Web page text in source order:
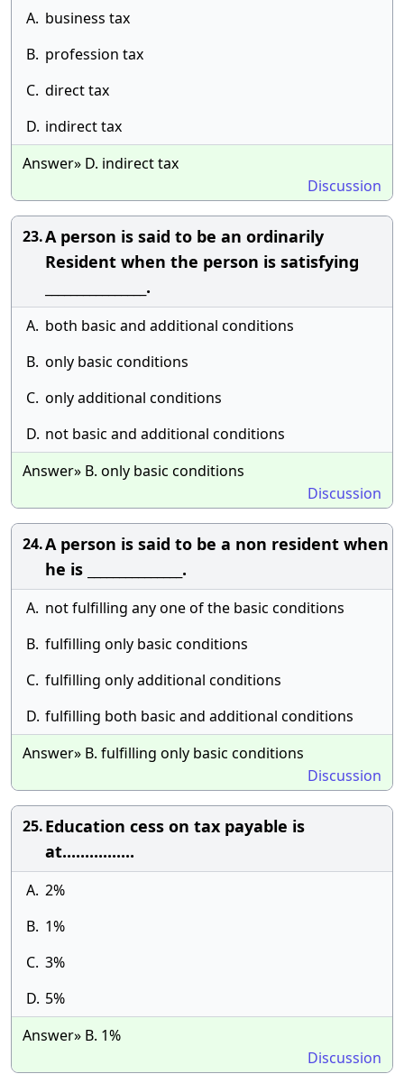
A. business tax
B. profession tax
C. direct tax
D. indirect tax
Answer» D. indirect tax
Discussion
23.A person is said to be an ordinarily
Resident when the person is satisfying
________________.
A. both basic and additional conditions
B. only basic conditions
C. only additional conditions
D. not basic and additional conditions
Answer» B. only basic conditions
Discussion
24.A person is said to be a non resident when
he is _______________.
A. not fulfilling any one of the basic conditions
B. fulfilling only basic conditions
C. fulfilling only additional conditions
D. fulfilling both basic and additional conditions
Answer» B. fulfilling only basic conditions
Discussion
25.Education cess on tax payable is
at................
A. 2%
B. 1%
C. 3%
D. 5%
Answer» B. 1%
Discussion